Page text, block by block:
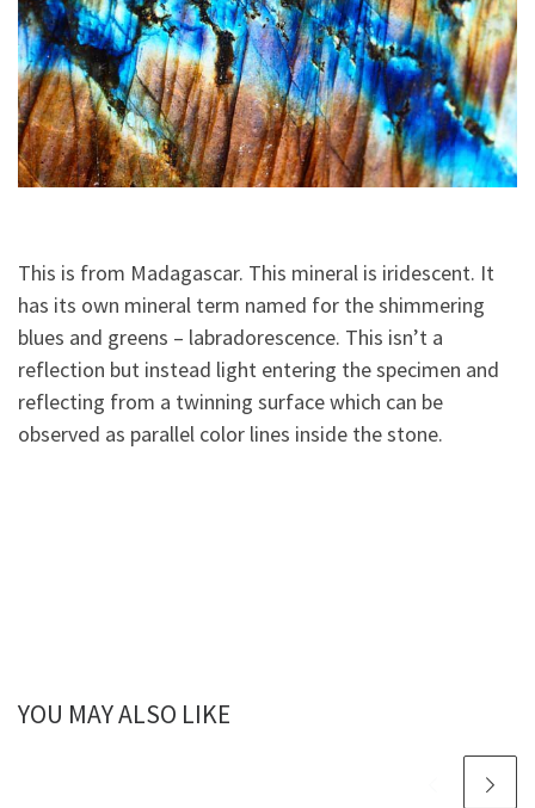
This is from Madagascar. This mineral is iridescent. It
has its own mineral term named for the shimmering
blues and greens – labradorescence. This isn’t a
reflection but instead light entering the specimen and
reflecting from a twinning surface which can be
observed as parallel color lines inside the stone.
YOU MAY ALSO LIKE